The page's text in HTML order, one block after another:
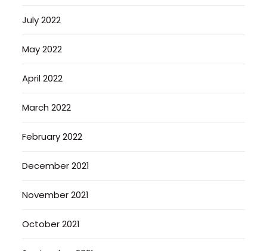
July 2022
May 2022
April 2022
March 2022
February 2022
December 2021
November 2021
October 2021